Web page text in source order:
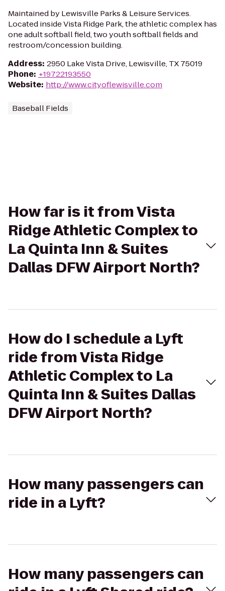
Maintained by Lewisville Parks & Leisure Services.
Located inside Vista Ridge Park, the athletic complex has
one adult softball field, two youth softball fields and
restroom/concession building.
Address: 2950 Lake Vista Drive, Lewisville, TX 75019
Phone: +19722193550
Website: http://www.cityoflewisville.com
Baseball Fields
How far is it from Vista
Ridge Athletic Complex to
La Quinta Inn & Suites
Dallas DFW Airport North?
How do I schedule a Lyft
ride from Vista Ridge
Athletic Complex to La
Quinta Inn & Suites Dallas
DFW Airport North?
How many passengers can
ride in a Lyft?
How many passengers can